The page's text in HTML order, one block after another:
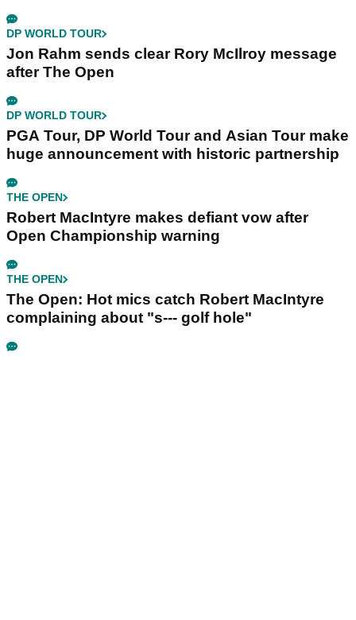
DP WORLD TOUR
Jon Rahm sends clear Rory McIlroy message
after The Open
DP WORLD TOUR
PGA Tour, DP World Tour and Asian Tour make
huge announcement with historic partnership
THE OPEN
Robert MacIntyre makes defiant vow after
Open Championship warning
THE OPEN
The Open: Hot mics catch Robert MacIntyre
complaining about "s--- golf hole"